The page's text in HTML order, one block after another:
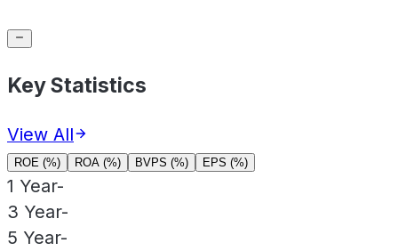
Key Statistics
View All
ROE (%) ROA (%) BVPS (%) EPS (%)
1 Year-
3 Year-
5 Year-